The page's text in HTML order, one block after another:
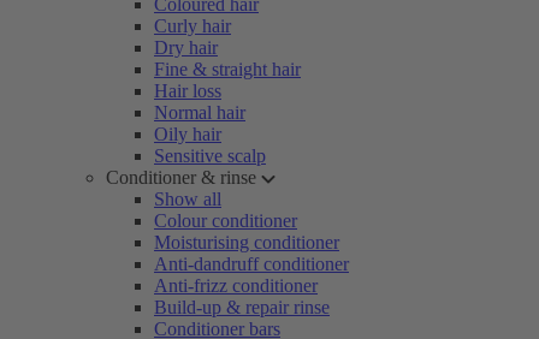
Coloured hair
Curly hair
Dry hair
Fine & straight hair
Hair loss
Normal hair
Oily hair
Sensitive scalp
Conditioner & rinse
Show all
Colour conditioner
Moisturising conditioner
Anti-dandruff conditioner
Anti-frizz conditioner
Build-up & repair rinse
Conditioner bars